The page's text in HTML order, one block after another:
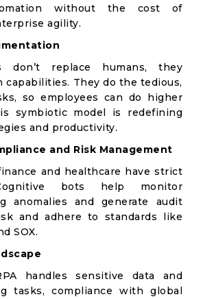
without the cost of
agility.
don’t replace humans, they
capabilities. They do the tedious,
so employees can do higher
symbiotic model is redefining
and productivity.
and Risk Management
and healthcare have strict
bots help monitor
anomalies and generate audit
and adhere to standards like
SOX.
handles sensitive data and
tasks, compliance with global